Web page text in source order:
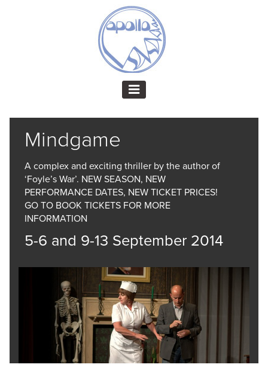
Mindgame
A complex and exciting thriller by the author of
‘Foyle’s War’. NEW SEASON, NEW
PERFORMANCE DATES, NEW TICKET PRICES!
GO TO BOOK TICKETS FOR MORE
INFORMATION
5-6 and 9-13 September 2014